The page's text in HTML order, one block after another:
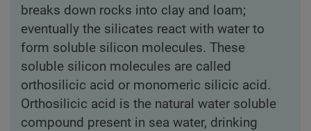
breaks down rocks into clay and loam;
eventually the silicates react with water to
form soluble silicon molecules. These
soluble silicon molecules are called
orthosilicic acid or monomeric silicic acid.
Orthosilicic acid is the natural water soluble
compound present in sea water, drinking